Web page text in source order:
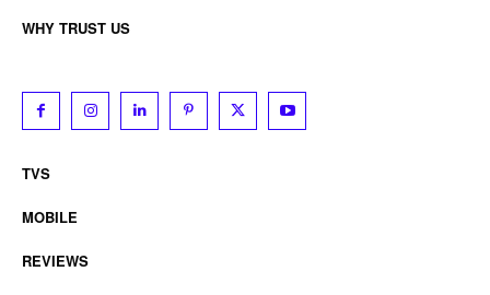
WHY TRUST US
TVS
MOBILE
REVIEWS